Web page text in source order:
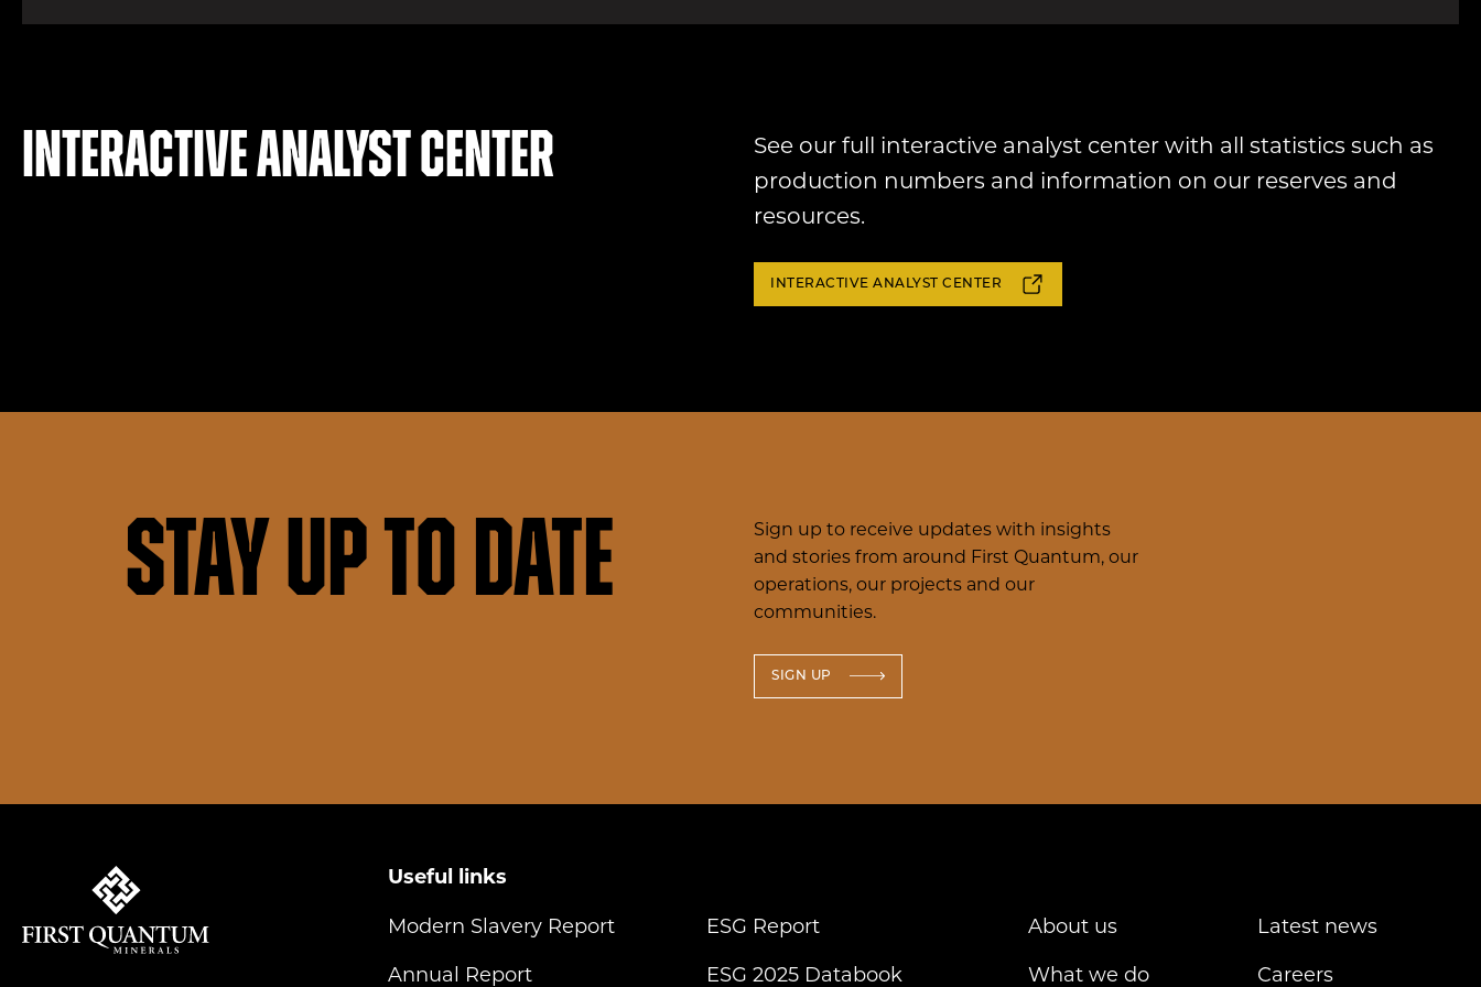
Interactive analyst center
See our full interactive analyst center with all statistics such as
production numbers and information on our reserves and
resources.
INTERACTIVE ANALYST CENTER
Stay up to date
Sign up to receive updates with insights
and stories from around First Quantum, our
operations, our projects and our
communities.
SIGN UP
Useful links
Modern Slavery Report
Annual Report
ESG Report
ESG 2025 Databook
About us
What we do
Latest news
Careers